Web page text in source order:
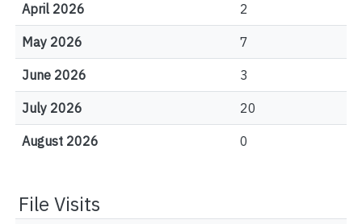
April 2026 2
May 2026 7
June 2026 3
July 2026 20
August 2026 0
File Visits